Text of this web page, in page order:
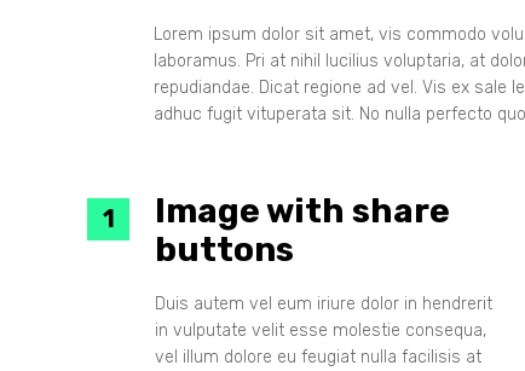
Lorem ipsum dolor sit amet, vis commodo
laboramus. Pri at nihil lucilius voluptaria, at
repudiandae. Dicat regione ad vel. Vis ex sale
adhuc fugit vituperata sit. No nulla perfecto
Image with share
buttons
Duis autem vel eum iriure dolor in hendrerit
in vulputate velit esse molestie consequa,
vel illum dolore eu feugiat nulla facilisis at